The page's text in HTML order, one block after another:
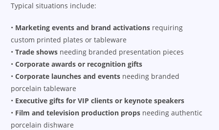
Typical situations include:
• Marketing events and brand activations requiring
custom printed plates or tableware
•Trade shows needing branded presentation pieces
•Corporate awards or recognition gifts
•Corporate launches and events needing branded
porcelain tableware
• Executive gifts for VIP clients or keynote speakers
• Film and television production props needing authentic
porcelain dishware